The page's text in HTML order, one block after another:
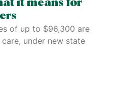
it means for
of up to $96,300 are
under new state